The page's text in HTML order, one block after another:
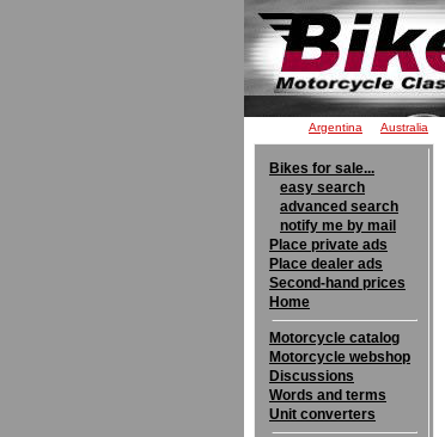
Argentina Australia
Bikes for sale...
easy search
advanced search
notify me by mail
Place private ads
Place dealer ads
Second-hand prices
Home
Motorcycle catalog
Motorcycle webshop
Discussions
Words and terms
Unit converters